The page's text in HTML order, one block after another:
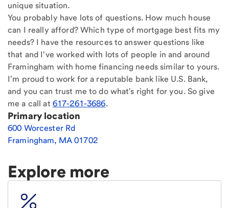
unique situation.
You probably have lots of questions. How much house
can I really afford? Which type of mortgage best fits my
needs? I have the resources to answer questions like
that and I've worked with lots of people in and around
Framingham with home financing needs similar to yours.
I'm proud to work for a reputable bank like U.S. Bank,
and you can trust me to do what's right for you. So give
me a call at 617-261-3686.
Primary location
600 Worcester Rd
Framingham, MA01702
Explore more